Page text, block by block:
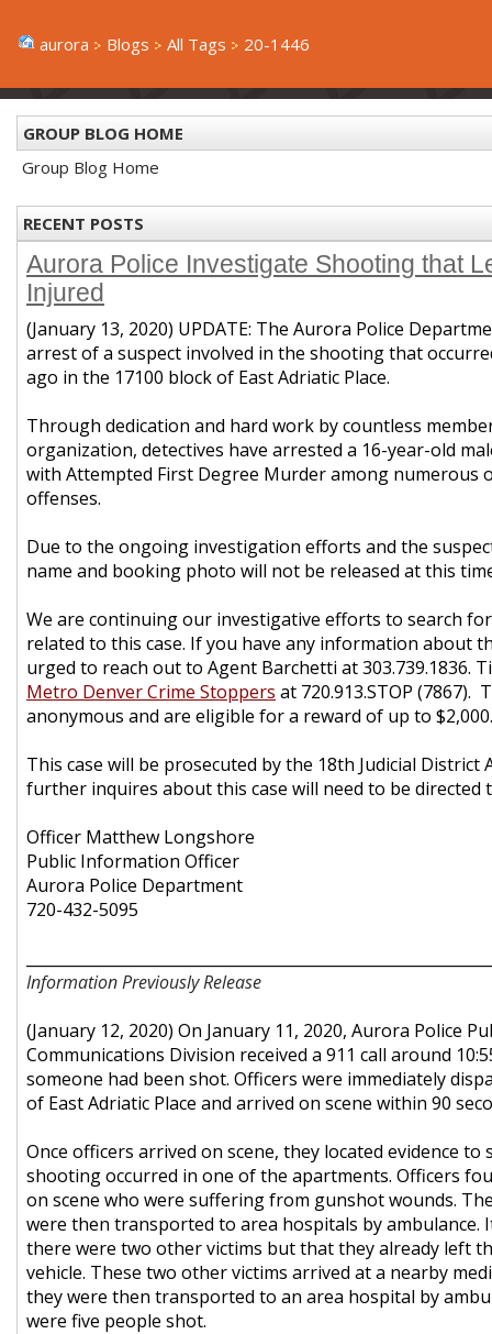
aurora Blogs All Tags 20-1446
GROUP BLOG HOME
Group Blog Home
RECENT POSTS
Aurora Police Investigate Shooting that
Injured
(January 13, 2020) UPDATE: The Aurora Police
arrest of a suspect involved in the shooting that
ago in the 17100 block of East Adriatic Place.
Through dedication and hard work by countless
organization, detectives have arrested a 16-year-old
with Attempted First Degree Murder among numerous
offenses.
Due to the ongoing investigation efforts and the
name and booking photo will not be released at this
We are continuing our investigative efforts to search
related to this case. If you have any information about
urged to reach out to Agent Barchetti at 303.739.1836.
Metro Denver Crime Stoppers at 720.913.STOP (7867).
anonymous and are eligible for a reward of up to $2,000.
This case will be prosecuted by the 18th Judicial District
further inquires about this case will need to be directed
Officer Matthew Longshore
Public Information Officer
Aurora Police Department
720-432-5095
Information Previously Release
(January 12, 2020) On January 11, 2020, Aurora Police
Communications Division received a 911 call around
someone had been shot. Officers were immediately
of East Adriatic Place and arrived on scene within 90
Once officers arrived on scene, they located evidence
shooting occurred in one of the apartments. Officers
on scene who were suffering from gunshot wounds.
were then transported to area hospitals by ambulance.
there were two other victims but that they already left
vehicle. These two other victims arrived at a nearby
they were then transported to an area hospital by
were five people shot.